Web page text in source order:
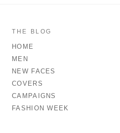
THE BLOG
HOME
MEN
NEW FACES
COVERS
CAMPAIGNS
FASHION WEEK